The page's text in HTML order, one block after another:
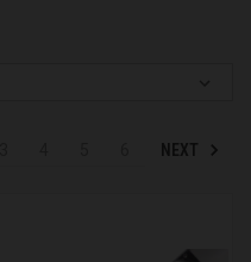
NEXT